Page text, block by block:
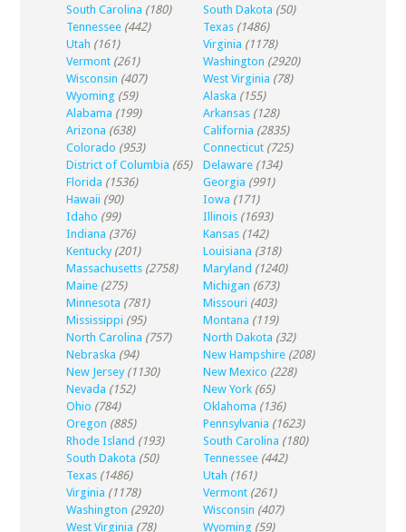
South Carolina (180) South Dakota (50)
Tennessee (442) Texas (1486)
Utah (161) Virginia (1178)
Vermont (261) Washington (2920)
Wisconsin (407) West Virginia (78)
Wyoming (59) Alaska (155)
Alabama (199) Arkansas (128)
Arizona (638) California (2835)
Colorado (953) Connecticut (725)
District of Columbia (65) Delaware (134)
Florida (1536) Georgia (991)
Hawaii (90) Iowa (171)
Idaho (99) Illinois (1693)
Indiana (376) Kansas (142)
Kentucky (201) Louisiana (318)
Massachusetts (2758) Maryland (1240)
Maine (275) Michigan (673)
Minnesota (781) Missouri (403)
Mississippi (95) Montana (119)
North Carolina (757) North Dakota (32)
Nebraska (94) New Hampshire (208)
New Jersey (1130) New Mexico (228)
Nevada (152) New York (65)
Ohio (784) Oklahoma (136)
Oregon (885) Pennsylvania (1623)
Rhode Island (193) South Carolina (180)
South Dakota (50) Tennessee (442)
Texas (1486) Utah (161)
Virginia (1178) Vermont (261)
Washington (2920) Wisconsin (407)
West Virginia (78) Wyoming (59)